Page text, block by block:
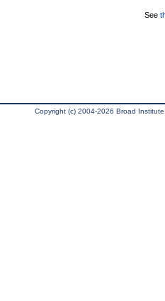
See
Copyright (c) 2004-2026 Broad